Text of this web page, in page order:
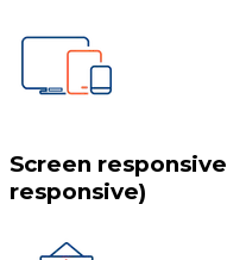
Screen
responsive)